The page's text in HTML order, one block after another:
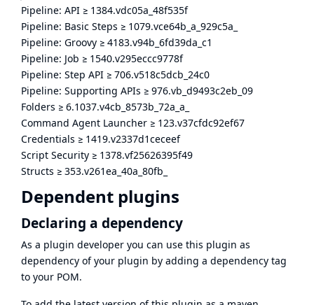
Pipeline: API ≥ 1384.vdc05a_48f535f
Pipeline: Basic Steps ≥ 1079.vce64b_a_929c5a_
Pipeline: Groovy ≥ 4183.v94b_6fd39da_c1
Pipeline: Job ≥ 1540.v295eccc9778f
Pipeline: Step API ≥ 706.v518c5dcb_24c0
Pipeline: Supporting APIs ≥ 976.vb_d9493c2eb_09
Folders ≥ 6.1037.v4cb_8573b_72a_a_
Command Agent Launcher ≥ 123.v37cfdc92ef67
Credentials ≥ 1419.v2337d1ceceef
Script Security ≥ 1378.vf25626395f49
Structs ≥ 353.v261ea_40a_80fb_
Dependent plugins
Declaring a dependency
As a plugin developer you can use this plugin as
dependency of your plugin by adding a dependency tag
to your POM.